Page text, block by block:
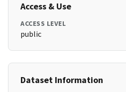
Access & Use
ACCESS LEVEL
public
Dataset Information